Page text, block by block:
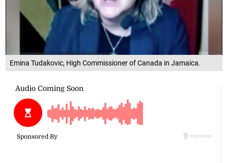
Emina Tudakovic, High Commissioner of Canada in Jamaica.